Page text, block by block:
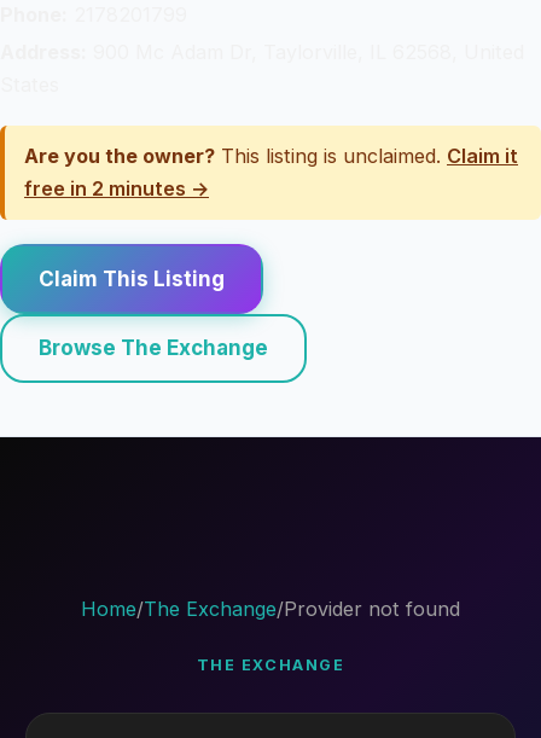
Are you the owner? This listing is unclaimed. Claim it
free in 2 minutes →
Claim This Listing
Browse The Exchange
Home/The Exchange/Provider not found
THE EXCHANGE